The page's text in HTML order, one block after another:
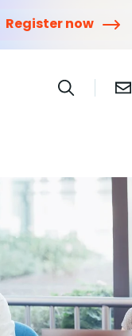
Register now